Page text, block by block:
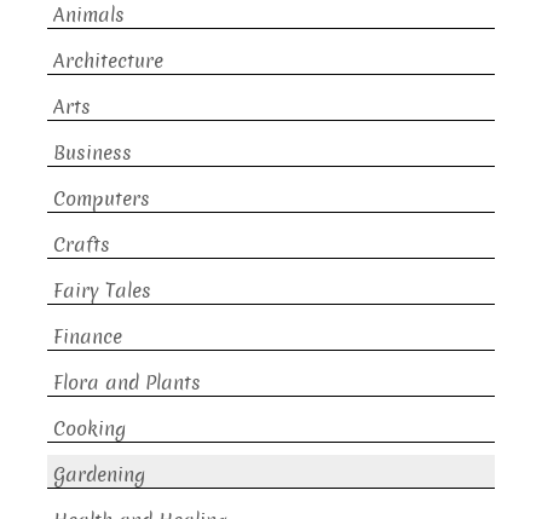
Animals
Architecture
Arts
Business
Computers
Crafts
Fairy Tales
Finance
Flora and Plants
Cooking
Gardening